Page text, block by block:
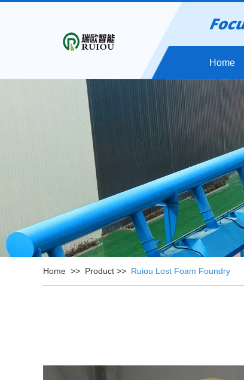
Home
Home >> Product >> Ruiou Lost Foam Foundry